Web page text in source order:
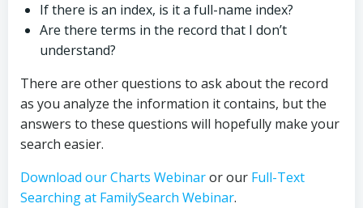
If there is an index, is it a full-name index?
Are there terms in the record that I don’t
understand?
There are other questions to ask about the record
as you analyze the information it contains, but the
answers to these questions will hopefully make your
search easier.
Download our Charts Webinaror our Full-Text
Searching at FamilySearch Webinar.